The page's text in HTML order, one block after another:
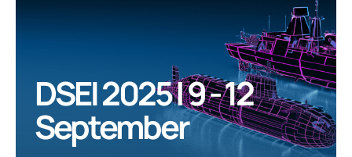
DSEI 2025 | 9 - 12
September